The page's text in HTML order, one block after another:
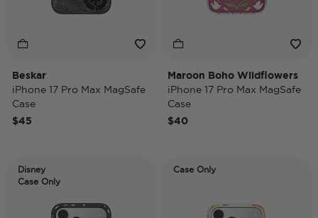
Beskar
iPhone 17 Pro Max MagSafe
Case
$45
Maroon Boho Wildflowers
iPhone 17 Pro Max MagSafe
Case
$40
Disney
Case Only
Case Only